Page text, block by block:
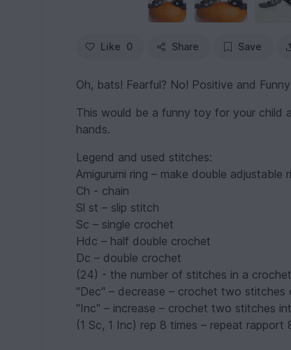
Like 0 Share Save
Oh, bats! Fearful? No! Positive and
This would be a funny toy for your child
hands.
Legend and used stitches:
Amigurumi ring – make double adjustable
Ch - chain
Sl st – slip stitch
Sc – single crochet
Hdc – half double crochet
Dc – double crochet
(24) - the number of stitches in a
"Dec" – decrease – crochet two
"Inc" – increase – crochet two stitches
(1 Sc, 1 Inc) rep 8 times – repeat rapport